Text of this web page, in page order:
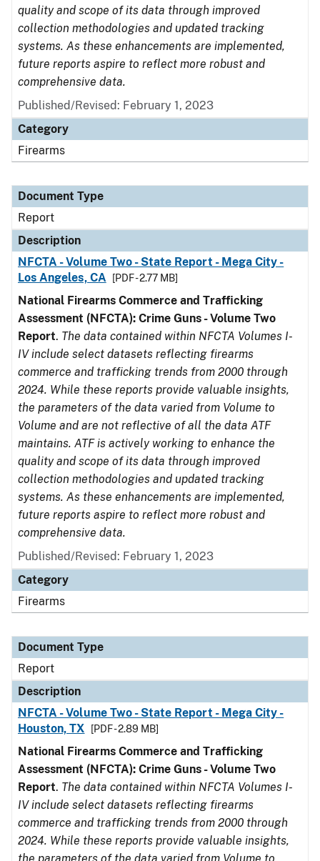
quality and scope of its data through improved
collection methodologies and updated tracking
systems. As these enhancements are implemented,
future reports aspire to reflect more robust and
comprehensive data.
Published/Revised: February 1, 2023
Category
Firearms
Document Type
Report
Description
NFCTA - Volume Two - State Report - Mega City -
Los Angeles, CA
[PDF - 2.77 MB]
National Firearms Commerce and Trafficking
Assessment (NFCTA): Crime Guns - Volume Two
Report. The data contained within NFCTA Volumes I-
IV include select datasets reflecting firearms
commerce and trafficking trends from 2000 through
2024. While these reports provide valuable insights,
the parameters of the data varied from Volume to
Volume and are not reflective of all the data ATF
maintains. ATF is actively working to enhance the
quality and scope of its data through improved
collection methodologies and updated tracking
systems. As these enhancements are implemented,
future reports aspire to reflect more robust and
comprehensive data.
Published/Revised: February 1, 2023
Category
Firearms
Document Type
Report
Description
NFCTA - Volume Two - State Report - Mega City -
Houston, TX
[PDF - 2.89 MB]
National Firearms Commerce and Trafficking
Assessment (NFCTA): Crime Guns - Volume Two
Report. The data contained within NFCTA Volumes I-
IV include select datasets reflecting firearms
commerce and trafficking trends from 2000 through
2024. While these reports provide valuable insights,